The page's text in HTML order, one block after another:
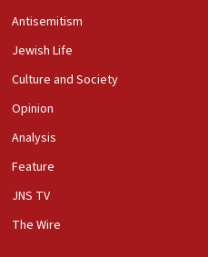
to arguments can look at
Times’ to correct
to Benjamin
Antisemitism
Jewish Life
Culture and Society
Opinion
Analysis
Feature
JNS TV
The Wire